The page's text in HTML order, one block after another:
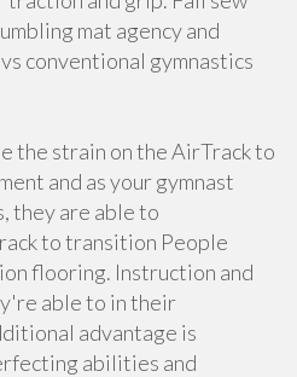
mat agency and
conventional gymnastics
the strain on the AirTrack to
and as your gymnast
they are able to
to transition People
flooring. Instruction and
able to in their
advantage is
abilities and